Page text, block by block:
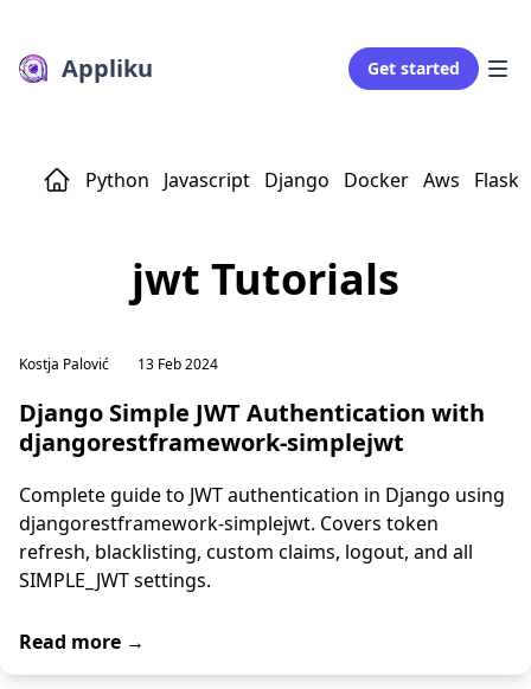
Appliku Get started
Python Javascript Django Docker Aws Flask
jwt Tutorials
Kostja Palović 13 Feb 2024
Django Simple JWT Authentication with
djangorestframework-simplejwt
Complete guide to JWT authentication in Django using
djangorestframework-simplejwt. Covers token
refresh, blacklisting, custom claims, logout, and all
SIMPLE_JWT settings.
Read more →